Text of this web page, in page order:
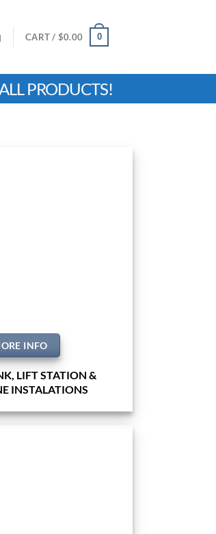
CART / $0.00 0
PRODUCTS!
INFO
LIFT STATION &
INSTALATIONS